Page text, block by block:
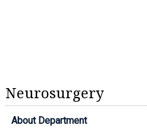
Neurosurgery
About Department